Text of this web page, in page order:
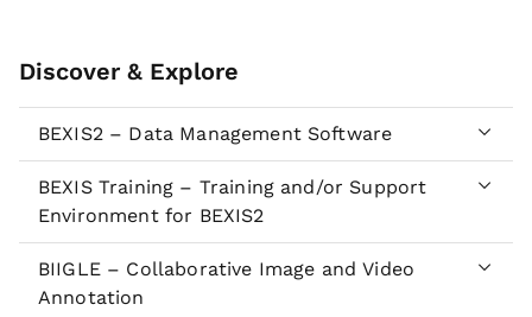
Discover & Explore
BEXIS2 – Data Management Software
BEXIS Training – Training and/or Support
Environment for BEXIS2
BIIGLE – Collaborative Image and Video
Annotation